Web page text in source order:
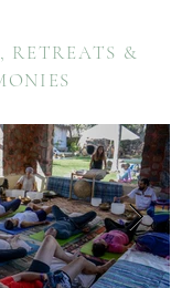
RETREATS &